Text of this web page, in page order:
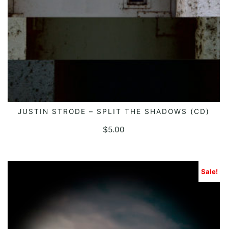
ADD TO CART
JUSTIN STRODE – SPLIT THE SHADOWS (CD)
$5.00
Sale!